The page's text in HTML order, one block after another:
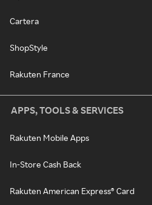
Cartera
ShopStyle
Rakuten France
APPS, TOOLS & SERVICES
Rakuten Mobile Apps
In-Store Cash Back
Rakuten American Express® Card